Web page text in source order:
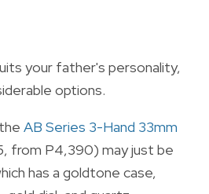
your father's personality,
options.
AB Series 3-Hand 33mm
from P4,390) may just be
has a goldtone case,